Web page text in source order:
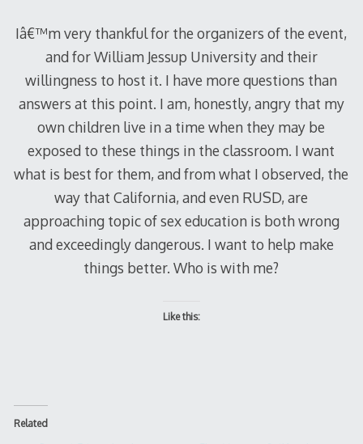
Iâ€™m very thankful for the organizers of the event,
and for William Jessup University and their
willingness to host it. I have more questions than
answers at this point. I am, honestly, angry that my
own children live in a time when they may be
exposed to these things in the classroom. I want
what is best for them, and from what I observed, the
way that California, and even RUSD, are
approaching topic of sex education is both wrong
and exceedingly dangerous. I want to help make
things better. Who is with me?
Like this:
Related